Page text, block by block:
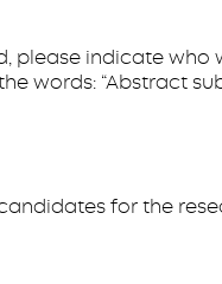
please indicate
words: “Abstract
for the